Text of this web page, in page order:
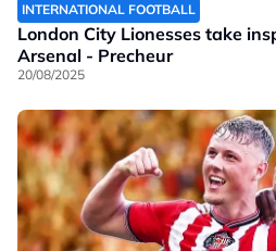
INTERNATIONAL FOOTBALL
London City Lionesses take
Arsenal - Precheur
20/08/2025